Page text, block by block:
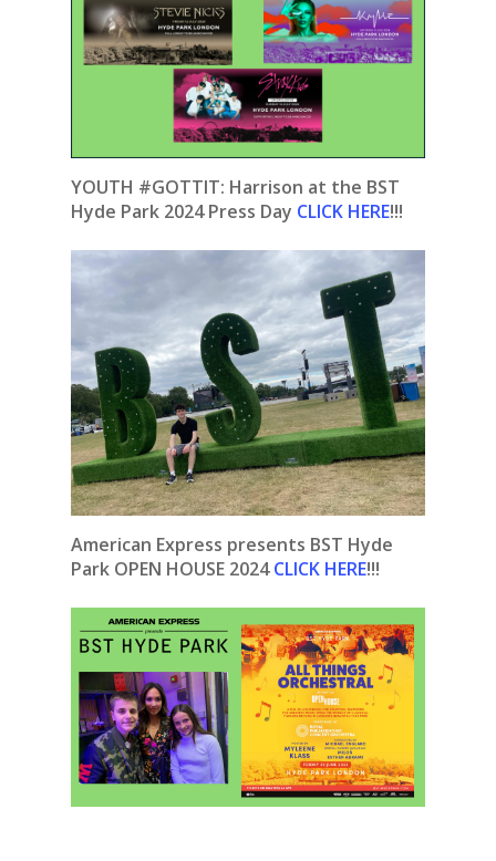
YOUTH #GOTTIT: Harrison at the BST
Hyde Park 2024 Press Day CLICK HERE!!!
American Express presents BST Hyde
Park OPEN HOUSE 2024CLICK HERE!!!